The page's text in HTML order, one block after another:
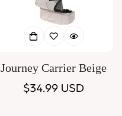
Journey Carrier Beige
Regular
$34.99 USD